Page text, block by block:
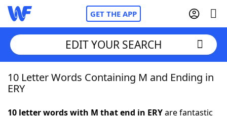
GET THE APP
Home
EDIT YOUR SEARCH
10 Letter Words Containing M and Ending in
ERY
10 letter words with M that end in ERYare fantastic